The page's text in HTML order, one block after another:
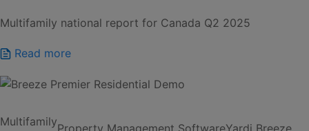
Multifamily national report for Canada Q2 2025
Read more
Multifamily